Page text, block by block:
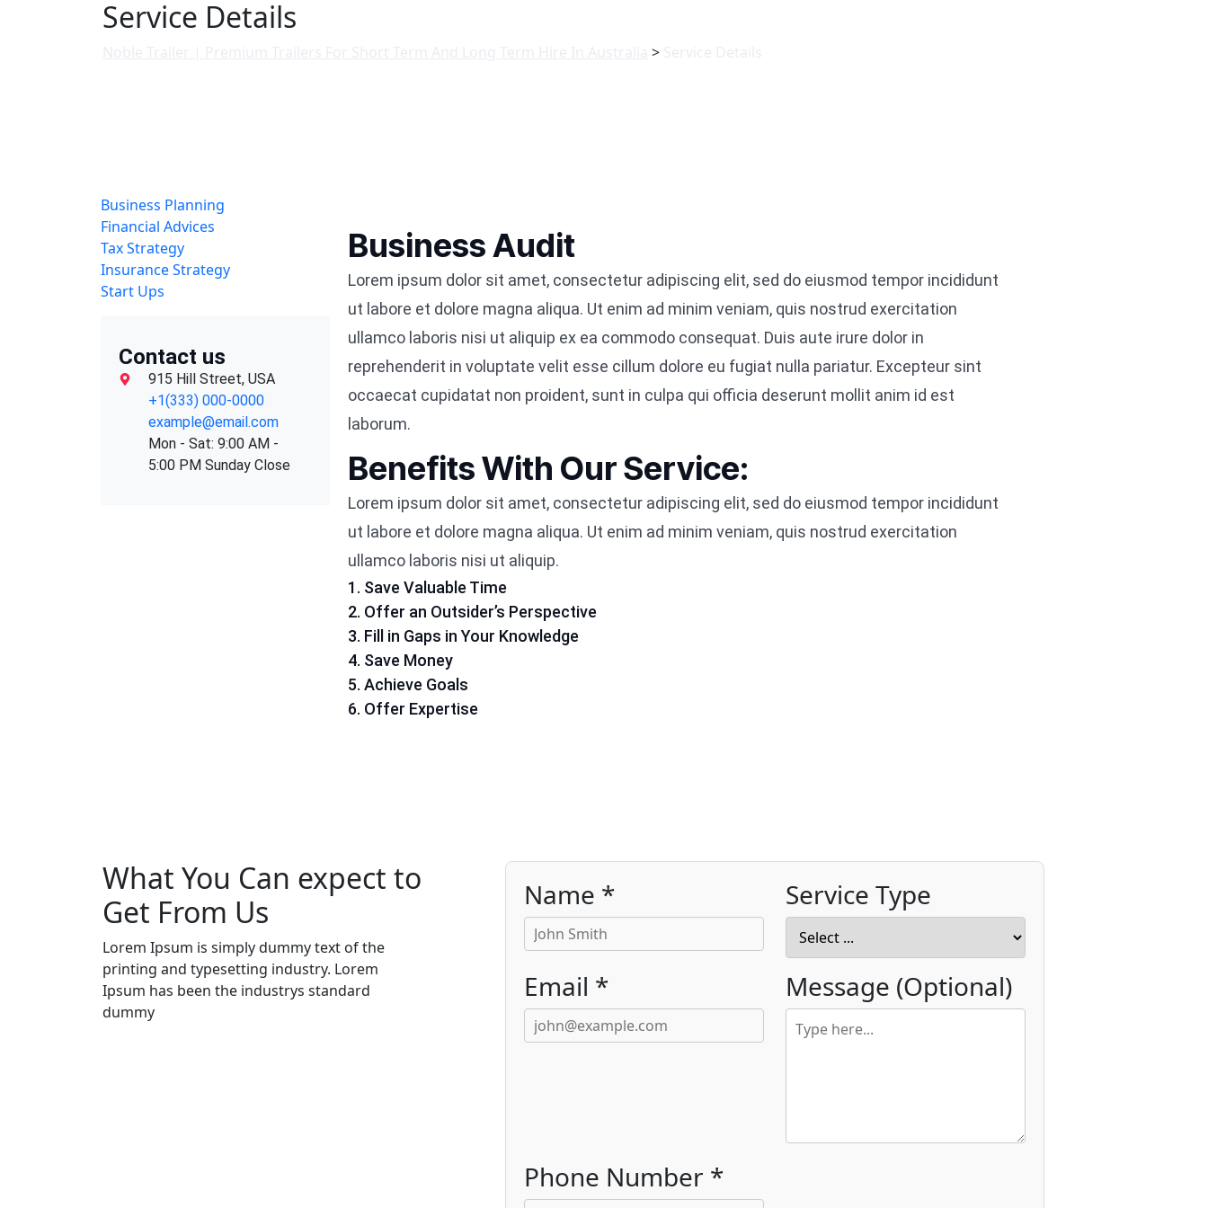
Service Details
>
Business Planning
Financial Advices
Tax Strategy
Insurance Strategy
Start Ups
Contact us
915 Hill Street, USA
+1(333) 000-0000
example@email.com
Mon - Sat: 9:00 AM -
5:00 PM Sunday Close
Business Audit
Lorem ipsum dolor sit amet, consectetur adipiscing elit, sed do eiusmod tempor incididunt
ut labore et dolore magna aliqua. Ut enim ad minim veniam, quis nostrud exercitation
ullamco laboris nisi ut aliquip ex ea commodo consequat. Duis aute irure dolor in
reprehenderit in voluptate velit esse cillum dolore eu fugiat nulla pariatur. Excepteur sint
occaecat cupidatat non proident, sunt in culpa qui officia deserunt mollit anim id est
laborum.
Benefits With Our Service:
Lorem ipsum dolor sit amet, consectetur adipiscing elit, sed do eiusmod tempor incididunt
ut labore et dolore magna aliqua. Ut enim ad minim veniam, quis nostrud exercitation
ullamco laboris nisi ut aliquip.
1. Save Valuable Time
2. Offer an Outsider’s Perspective
3. Fill in Gaps in Your Knowledge
4. Save Money
5. Achieve Goals
6. Offer Expertise
What You Can expect to
Get From Us
Lorem Ipsum is simply dummy text of the
printing and typesetting industry. Lorem
Ipsum has been the industrys standard
dummy
Name * Service Type
Email * Message (Optional)
Phone Number *